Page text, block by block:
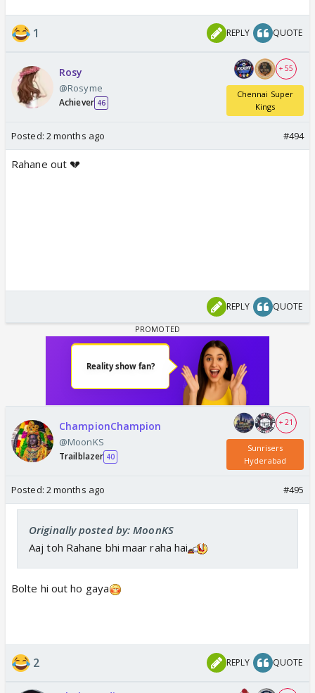
1 REPLY QUOTE
Rosy
@Rosyme
Achiever 46
+ 55
Chennai Super
Kings
Posted: 2 months ago #494
Rahane out 💔
REPLY QUOTE
ChampionChampion
@MoonKS
Trailblazer 40
+ 21
Sunrisers
Hyderabad
Posted: 2 months ago #495
Originally posted by: MoonKS
Aaj toh Rahane bhi maar raha hai
Bolte hi out ho gaya
2 REPLY QUOTE